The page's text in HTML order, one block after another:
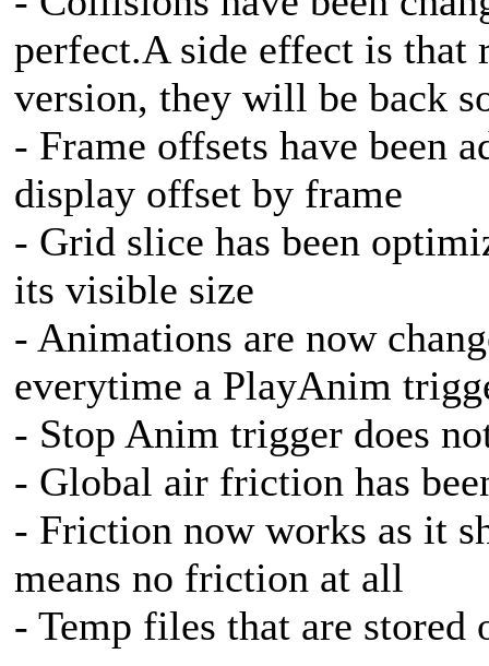
perfect.A side effect is
version, they will be back
- Frame offsets have been
display offset by frame
- Grid slice has been
its visible size
- Animations are now
everytime a PlayAnim
- Stop Anim trigger does
- Global air friction has
- Friction now works as it
means no friction at all
- Temp files that are